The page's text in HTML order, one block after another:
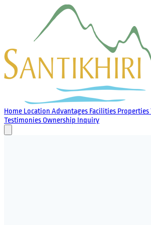
Home Location Advantages Facilities Properties
Testimonies Ownership Inquiry